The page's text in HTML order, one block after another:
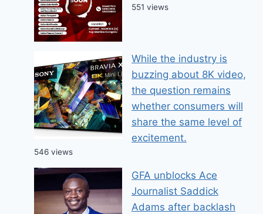
551 views
While the industry is
buzzing about 8K video,
the question remains
whether consumers will
share the same level of
excitement.
546 views
GFA unblocks Ace
Journalist Saddick
Adams after backlash